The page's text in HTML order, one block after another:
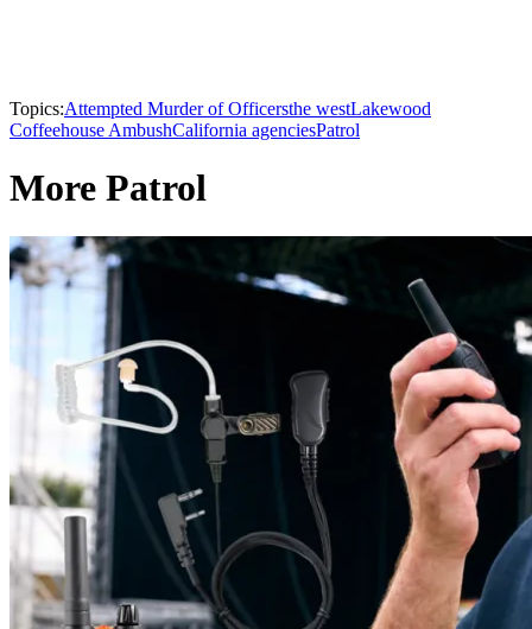
Topics:Attempted Murder of Officersthe westLakewood
Coffeehouse AmbushCalifornia agenciesPatrol
More Patrol